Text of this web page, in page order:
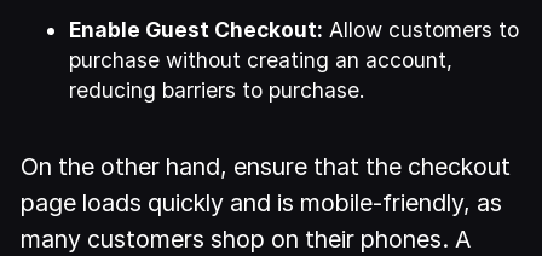
Enable Guest Checkout: Allow customers to
purchase without creating an account,
reducing barriers to purchase.
On the other hand, ensure that the checkout
page loads quickly and is mobile-friendly, as
many customers shop on their phones. A